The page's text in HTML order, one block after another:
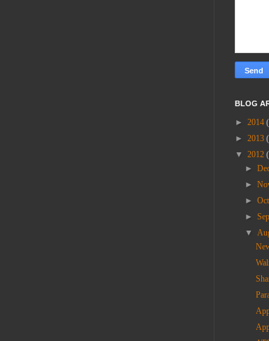
BLOG
► 2014
► 2013
▼ 2012
►
►
►
►
▼